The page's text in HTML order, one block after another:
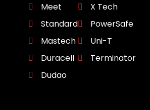
Meet
Standard
Mastech
Duracell
Dudao
X Tech
PowerSafe
Uni-T
Terminator